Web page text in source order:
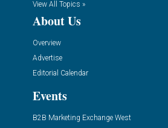
View All Topics »
About Us
Overview
Advertise
Editorial Calendar
Events
B2B Marketing Exchange West